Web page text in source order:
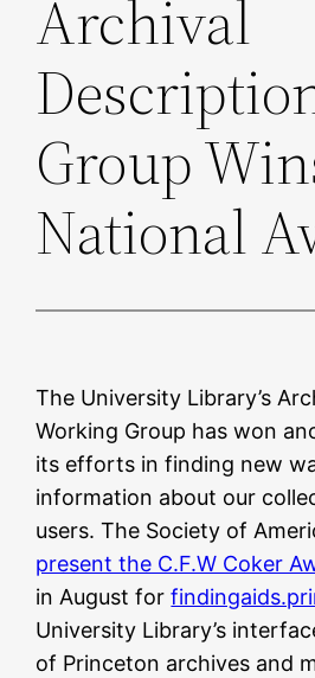
Archival
Group
National
The University Library’s
Working Group has won
its efforts in finding new
information about our
users. The Society of
present the C.F.W Coker
in August for
University Library’s
of Princeton archives and